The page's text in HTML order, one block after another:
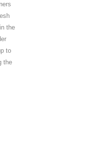
the
to
the